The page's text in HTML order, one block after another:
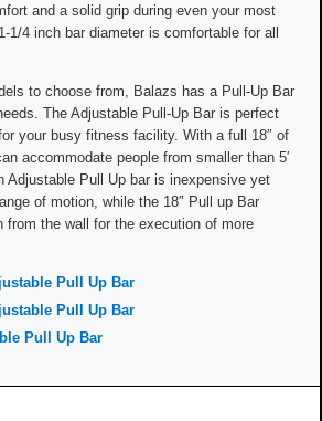
and a solid grip during even your most
1/4 inch bar diameter is comfortable for all
to choose from, Balazs has a Pull-Up Bar
The Adjustable Pull-Up Bar is perfect
your busy fitness facility. With a full 18″ of
accommodate people from smaller than 5′
Adjustable Pull Up bar is inexpensive yet
of motion, while the 18″ Pull up Bar
from the wall for the execution of more
Pull Up Bar
Pull Up Bar
Pull Up Bar